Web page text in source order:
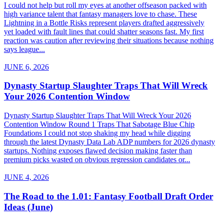
I could not help but roll my eyes at another offseason packed with
high variance talent that fantasy managers love to chase. These
Lightning in a Bottle Risks represent players drafted aggressively
yet loaded with fault lines that could shatter seasons fast. My first
reaction was caution after reviewing their situations because nothing
says league...
JUNE 6, 2026
Dynasty Startup Slaughter Traps That Will Wreck
Your 2026 Contention Window
Dynasty Startup Slaughter Traps That Will Wreck Your 2026
Contention Window Round 1 Traps That Sabotage Blue Chip
Foundations I could not stop shaking my head while digging
through the latest Dynasty Data Lab ADP numbers for 2026 dynasty
startups. Nothing exposes flawed decision making faster than
premium picks wasted on obvious regression candidates or...
JUNE 4, 2026
The Road to the 1.01: Fantasy Football Draft Order
Ideas (June)